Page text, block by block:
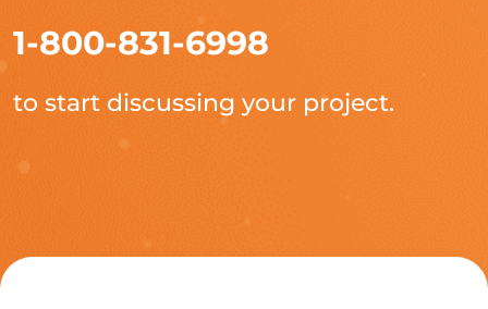
1-800-831-6998
to start discussing your project.